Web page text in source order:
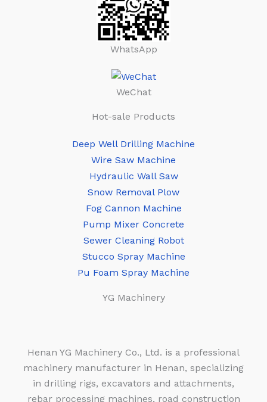
WhatsApp
WeChat
Hot-sale Products
Deep Well Drilling Machine
Wire Saw Machine
Hydraulic Wall Saw
Snow Removal Plow
Fog Cannon Machine
Pump Mixer Concrete
Sewer Cleaning Robot
Stucco Spray Machine
Pu Foam Spray Machine
YG Machinery
Henan YG Machinery Co., Ltd. is a professional
machinery manufacturer in Henan, specializing
in drilling rigs, excavators and attachments,
rebar processing machines, road construction